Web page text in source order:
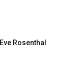
Eve Rosenthal